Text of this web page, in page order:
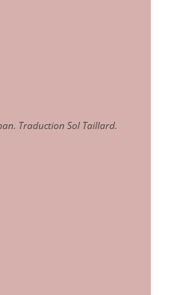
Traduction Sol Taillard.